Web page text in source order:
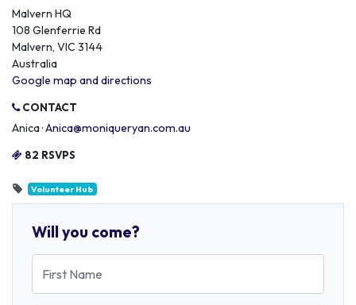
Malvern HQ
108 Glenferrie Rd
Malvern, VIC 3144
Australia
Google map and directions
CONTACT
Anica ·Anica@moniqueryan.com.au
82 RSVPS
Volunteer Hub
Will you come?
First Name